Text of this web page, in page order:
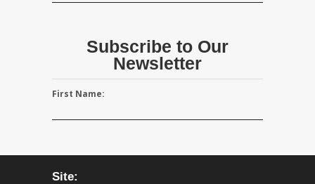
Subscribe to Our
Newsletter
First Name:
Site: